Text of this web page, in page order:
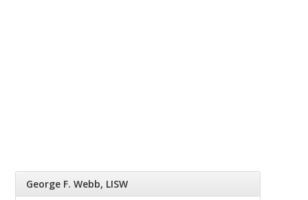
George F. Webb, LISW